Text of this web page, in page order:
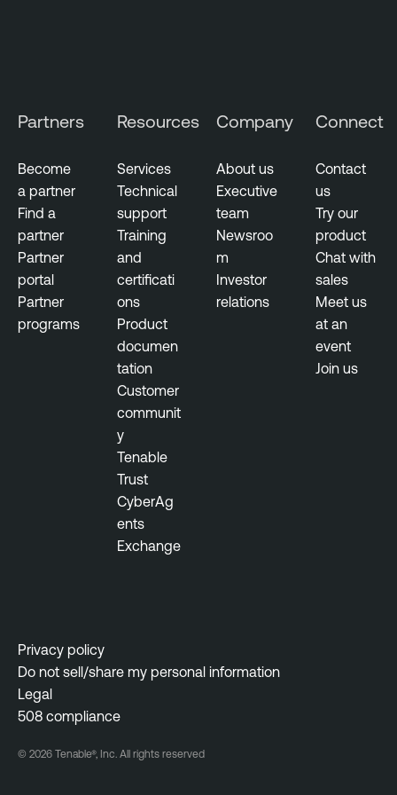
n
g
e
m
e
n
t
Partners
Become
a partner
Find a
partner
Partner
portal
Partner
programs
Resources
Services
Technical
support
Training
and
certificati
ons
Product
documen
tation
Customer
communit
y
Tenable
Trust
CyberAg
ents
Exchange
Company
About us
Executive
team
Newsroo
m
Investor
relations
Connect
Contact
us
Try our
product
Chat with
sales
Meet us
at an
event
Join us
Privacy policy
Do not sell/share my personal information
Legal
508 compliance
© 2026 Tenable®, Inc. All rights reserved